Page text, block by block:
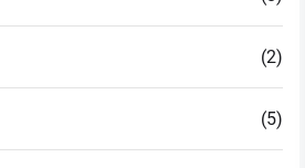
(2)
(5)